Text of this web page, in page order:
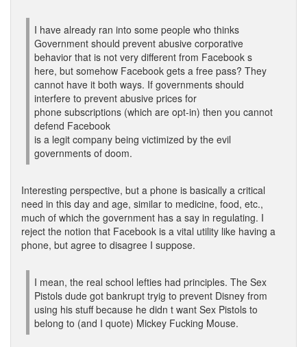
I have already ran into some people who thinks
Government should prevent abusive corporative
behavior that is not very different from Facebook s
here, but somehow Facebook gets a free pass? They
cannot have it both ways. If governments should
interfere to prevent abusive prices for
phone subscriptions (which are opt-in) then you cannot
defend Facebook
is a legit company being victimized by the evil
governments of doom.
Interesting perspective, but a phone is basically a critical
need in this day and age, similar to medicine, food, etc.,
much of which the government has a say in regulating. I
reject the notion that Facebook is a vital utility like having a
phone, but agree to disagree I suppose.
I mean, the real school lefties had principles. The Sex
Pistols dude got bankrupt tryig to prevent Disney from
using his stuff because he didn t want Sex Pistols to
belong to (and I quote) Mickey Fucking Mouse.